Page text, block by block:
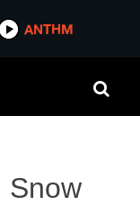
ANTHM
Snow